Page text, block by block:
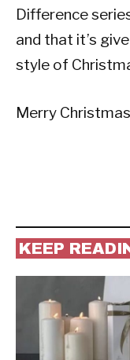
Difference
and that it’s
style of
Merry Christmas
KEEP